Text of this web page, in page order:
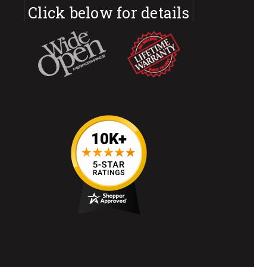
Click below for details